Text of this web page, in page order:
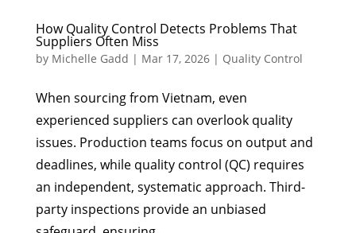
How Quality Control Detects Problems That
Suppliers Often Miss
by Michelle Gadd | Mar 17, 2026| Quality Control
When sourcing from Vietnam, even
experienced suppliers can overlook quality
issues. Production teams focus on output and
deadlines, while quality control (QC) requires
an independent, systematic approach. Third-
party inspections provide an unbiased